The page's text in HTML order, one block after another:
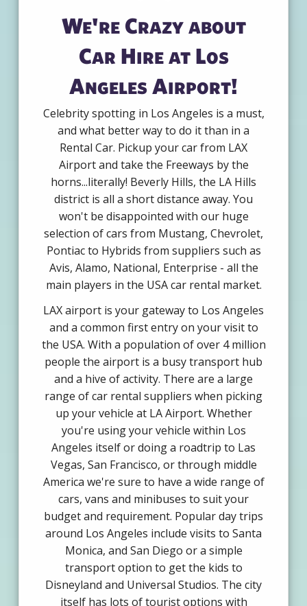
We're Crazy about
Car Hire at Los
Angeles Airport!
Celebrity spotting in Los Angeles is a must,
and what better way to do it than in a
Rental Car. Pickup your car from LAX
Airport and take the Freeways by the
horns...literally! Beverly Hills, the LA Hills
district is all a short distance away. You
won't be disappointed with our huge
selection of cars from Mustang, Chevrolet,
Pontiac to Hybrids from suppliers such as
Avis, Alamo, National, Enterprise - all the
main players in the USA car rental market.
LAX airport is your gateway to Los Angeles
and a common first entry on your visit to
the USA. With a population of over 4 million
people the airport is a busy transport hub
and a hive of activity. There are a large
range of car rental suppliers when picking
up your vehicle at LA Airport. Whether
you're using your vehicle within Los
Angeles itself or doing a roadtrip to Las
Vegas, San Francisco, or through middle
America we're sure to have a wide range of
cars, vans and minibuses to suit your
budget and requirement. Popular day trips
around Los Angeles include visits to Santa
Monica, and San Diego or a simple
transport option to get the kids to
Disneyland and Universal Studios. The city
itself has lots of tourist options with